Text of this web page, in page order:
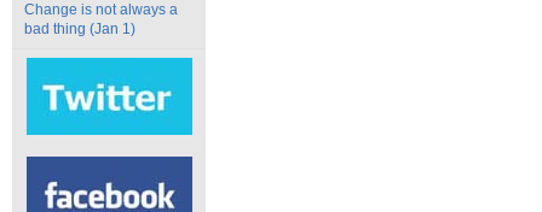
Change is not always a
bad thing (Jan 1)